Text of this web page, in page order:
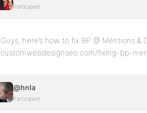
Participant
Guys, here’s how to fix BP @ Mentions &
customwebdesignseo.com/fixing-bp-
@hnla
Participant